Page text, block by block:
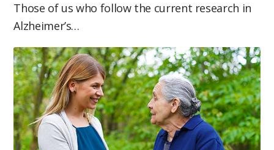
Those of us who follow the current research in
Alzheimer’s…